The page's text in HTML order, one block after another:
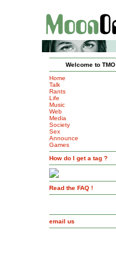
Welcome to TMO
Home
Talk
Rants
Life
Music
Web
Media
Society
Sex
Announce
Games
How do I get a tag ?
Read the FAQ !
email us